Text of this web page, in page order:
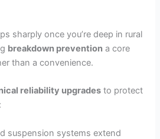
sharply once you’re deep in rural
breakdown prevention a core
than a convenience.
reliability upgrades to protect
suspension systems extend